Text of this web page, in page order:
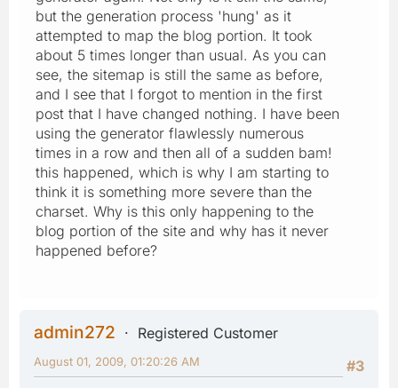
but the generation process 'hung' as it
attempted to map the blog portion. It took
about 5 times longer than usual. As you can
see, the sitemap is still the same as before,
and I see that I forgot to mention in the first
post that I have changed nothing. I have been
using the generator flawlessly numerous
times in a row and then all of a sudden bam!
this happened, which is why I am starting to
think it is something more severe than the
charset. Why is this only happening to the
blog portion of the site and why has it never
happened before?
admin272
Registered Customer
#3
August 01, 2009, 01:20:26 AM